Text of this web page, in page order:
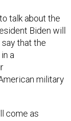
Biden will
that the
a
military
and